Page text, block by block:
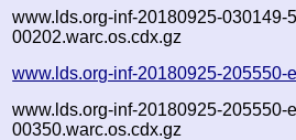
www.lds.org-inf-20180925-030149-
00202.warc.os.cdx.gz
www.lds.org-inf-20180925-205550-
www.lds.org-inf-20180925-205550-
00350.warc.os.cdx.gz